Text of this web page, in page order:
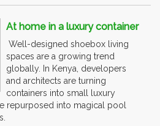
At home in a luxury container
Well-designed shoebox living
spaces are a growing trend
globally. In Kenya, developers
and architects are turning
containers into small luxury
repurposed into magical pool